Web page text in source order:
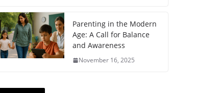
Parenting in the Modern
Age: A Call for Balance
and Awareness
November 16, 2025